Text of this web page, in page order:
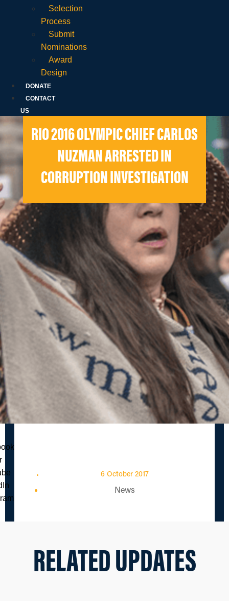
Selection
Process
Submit
Nominations
Award
Design
DONATE
CONTACT
US
RIO 2016 OLYMPIC CHIEF CARLOS
NUZMAN ARRESTED IN
CORRUPTION INVESTIGATION
6 October 2017
News
RELATED UPDATES